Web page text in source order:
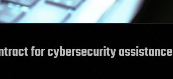
for cybersecurity assistance